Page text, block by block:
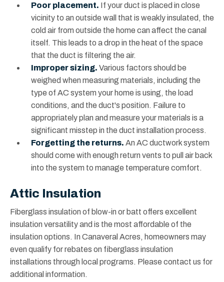
Poor placement. If your duct is placed in close
vicinity to an outside wall that is weakly insulated, the
cold air from outside the home can affect the canal
itself. This leads to a drop in the heat of the space
that the duct is filtering the air.
Improper sizing. Various factors should be
weighed when measuring materials, including the
type of AC system your home is using, the load
conditions, and the duct's position. Failure to
appropriately plan and measure your materials is a
significant misstep in the duct installation process.
Forgetting the returns. An AC ductwork system
should come with enough return vents to pull air back
into the system to manage temperature comfort.
Attic Insulation
Fiberglass insulation of blow-in or batt offers excellent
insulation versatility and is the most affordable of the
insulation options. In Canaveral Acres, homeowners may
even qualify for rebates on fiberglass insulation
installations through local programs. Please contact us for
additional information.